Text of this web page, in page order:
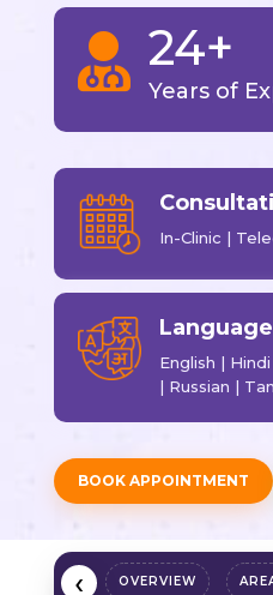
 24+
Years of
In-Clinic |
English |
| Russian |
BOOK APPOINTMENT
OVERVIEW
‹